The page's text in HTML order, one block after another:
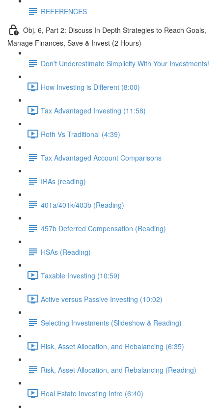
REFERENCES
Obj. 6, Part 2: Discuss In Depth Strategies to Reach Goals,
Manage Finances, Save & Invest (2 Hours)
Don't Underestimate Simplicity With Your Investments!
How Investing is Different (8:00)
Tax Advantaged Investing (11:58)
Roth Vs Traditional (4:39)
Tax Advantaged Account Comparisons
IRAs (reading)
401a/401k/403b (Reading)
457b Deferred Compensation (Reading)
HSAs (Reading)
Taxable Investing (10:59)
Active versus Passive Investing (10:02)
Selecting Investments (Slideshow & Reading)
Risk, Asset Allocation, and Rebalancing (6:35)
Risk, Asset Allocation, and Rebalancing (Reading)
Real Estate Investing Intro (6:40)